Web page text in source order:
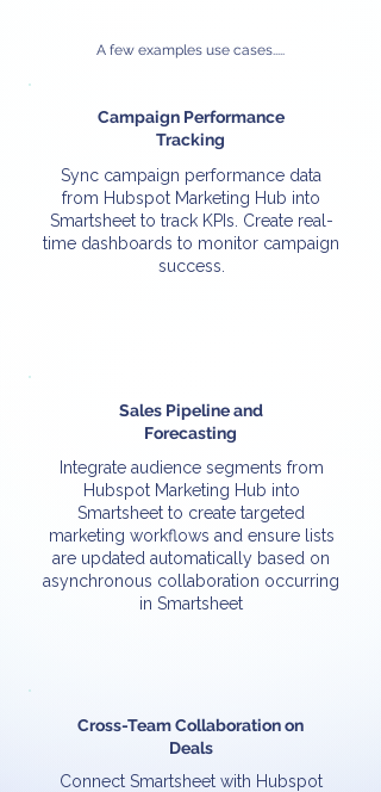
A few examples use cases.....
Campaign Performance
Tracking
Sync campaign performance data
from Hubspot Marketing Hub into
Smartsheet to track KPIs. Create real-
time dashboards to monitor campaign
success.
Sales Pipeline and
Forecasting
Integrate audience segments from
Hubspot Marketing Hub into
Smartsheet to create targeted
marketing workflows and ensure lists
are updated automatically based on
asynchronous collaboration occurring
in Smartsheet
Cross-Team Collaboration on
Deals
Connect Smartsheet with Hubspot